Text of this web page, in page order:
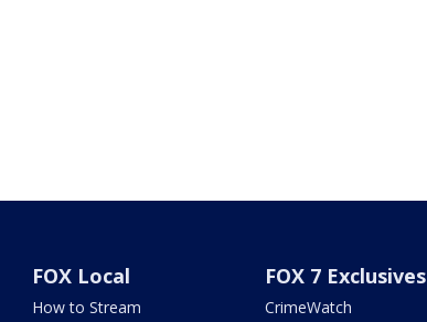
FOX Local
How to Stream
FOX 7 Exclusives
CrimeWatch